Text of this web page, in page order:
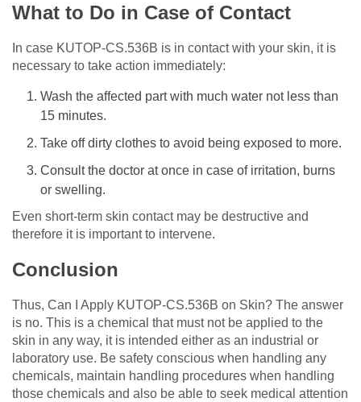
What to Do in Case of Contact
In case KUTOP-CS.536B is in contact with your skin, it is
necessary to take action immediately:
Wash the affected part with much water not less than
15 minutes.
Take off dirty clothes to avoid being exposed to more.
Consult the doctor at once in case of irritation, burns
or swelling.
Even short-term skin contact may be destructive and
therefore it is important to intervene.
Conclusion
Thus, Can I Apply KUTOP-CS.536B on Skin? The answer
is no. This is a chemical that must not be applied to the
skin in any way, it is intended either as an industrial or
laboratory use. Be safety conscious when handling any
chemicals, maintain handling procedures when handling
those chemicals and also be able to seek medical attention